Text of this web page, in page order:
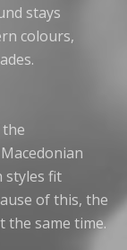
stays
colours,
styles fit
of this, the
the same time.